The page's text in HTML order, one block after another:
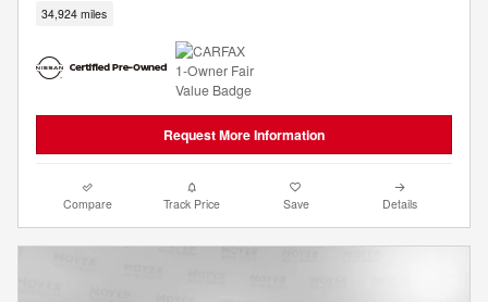
34,924 miles
Request More Information
Compare Track Price Save Details